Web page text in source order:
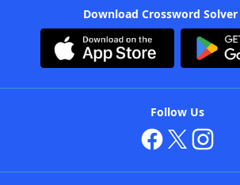
Download Crossword Solver
Follow Us